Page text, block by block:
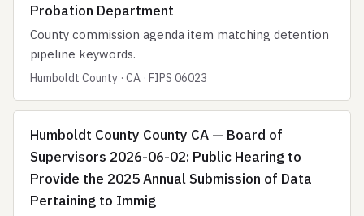
Probation Department
County commission agenda item matching detention
pipeline keywords.
Humboldt County · CA · FIPS 06023
Humboldt County County CA — Board of
Supervisors 2026-06-02: Public Hearing to
Provide the 2025 Annual Submission of Data
Pertaining to Immig